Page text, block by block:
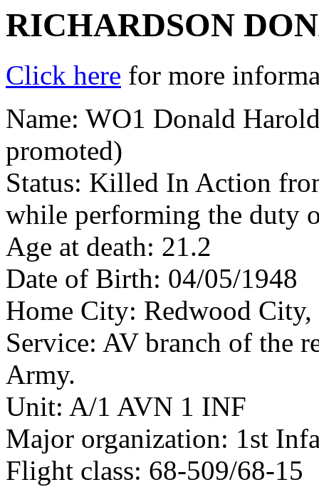
RICHARDSON
Click here for more
Name: WO1 Donald
promoted)
Status: Killed In Action
while performing the duty
Age at death: 21.2
Date of Birth: 04/05/1948
Home City: Redwood
Service: AV branch of the
Army.
Unit: A/1 AVN 1 INF
Major organization: 1st
Flight class: 68-509/68-15